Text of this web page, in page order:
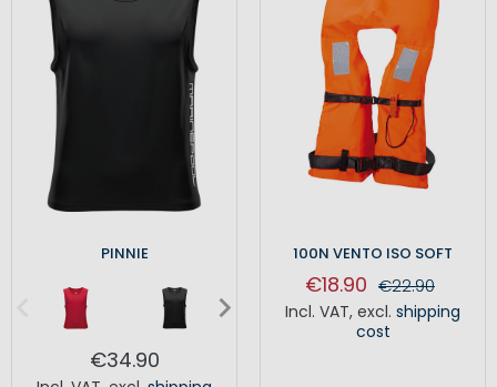
PINNIE
€34.90
100N VENTO ISO SOFT
€18.90 €22.90
Incl. VAT, excl. shipping
cost